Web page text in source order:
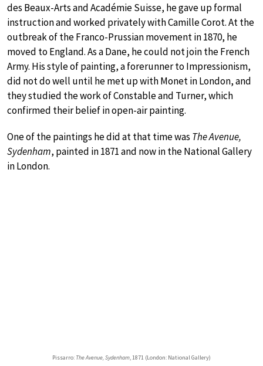
des Beaux-Arts and Académie Suisse, he gave up formal
instruction and worked privately with Camille Corot. At the
outbreak of the Franco-Prussian movement in 1870, he
moved to England. As a Dane, he could not join the French
Army. His style of painting, a forerunner to Impressionism,
did not do well until he met up with Monet in London, and
they studied the work of Constable and Turner, which
confirmed their belief in open-air painting.
One of the paintings he did at that time was The Avenue,
Sydenham, painted in 1871 and now in the National Gallery
in London.
Pissarro: The Avenue, Sydenham, 1871 (London: National Gallery)